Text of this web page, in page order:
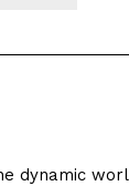
dynamic